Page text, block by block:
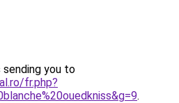
sending you to
fr.php?
.